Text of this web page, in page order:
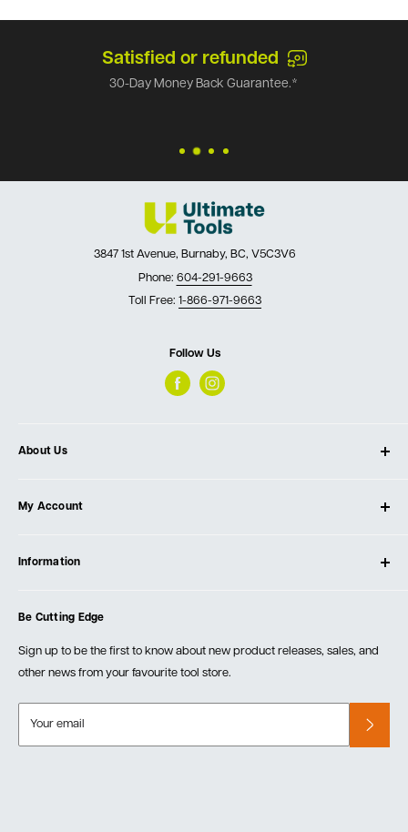
Satisfied or refunded
30-Day Money Back Guarantee.*
3847 1st Avenue, Burnaby, BC, V5C3V6
Phone: 604-291-9663
Toll Free: 1-866-971-9663
Follow Us
About Us
Our Store
Testimonials
Events
My Account
Create Account
Information
Order Fulfillment Policies
Returns & Warranty
Be Cutting Edge
Sign up to be the first to know about new product releases, sales, and
other news from your favourite tool store.
Your email